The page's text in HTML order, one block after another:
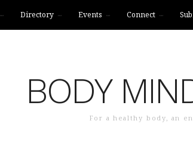
Directory Events Connect
BODY
For a healthy body, an